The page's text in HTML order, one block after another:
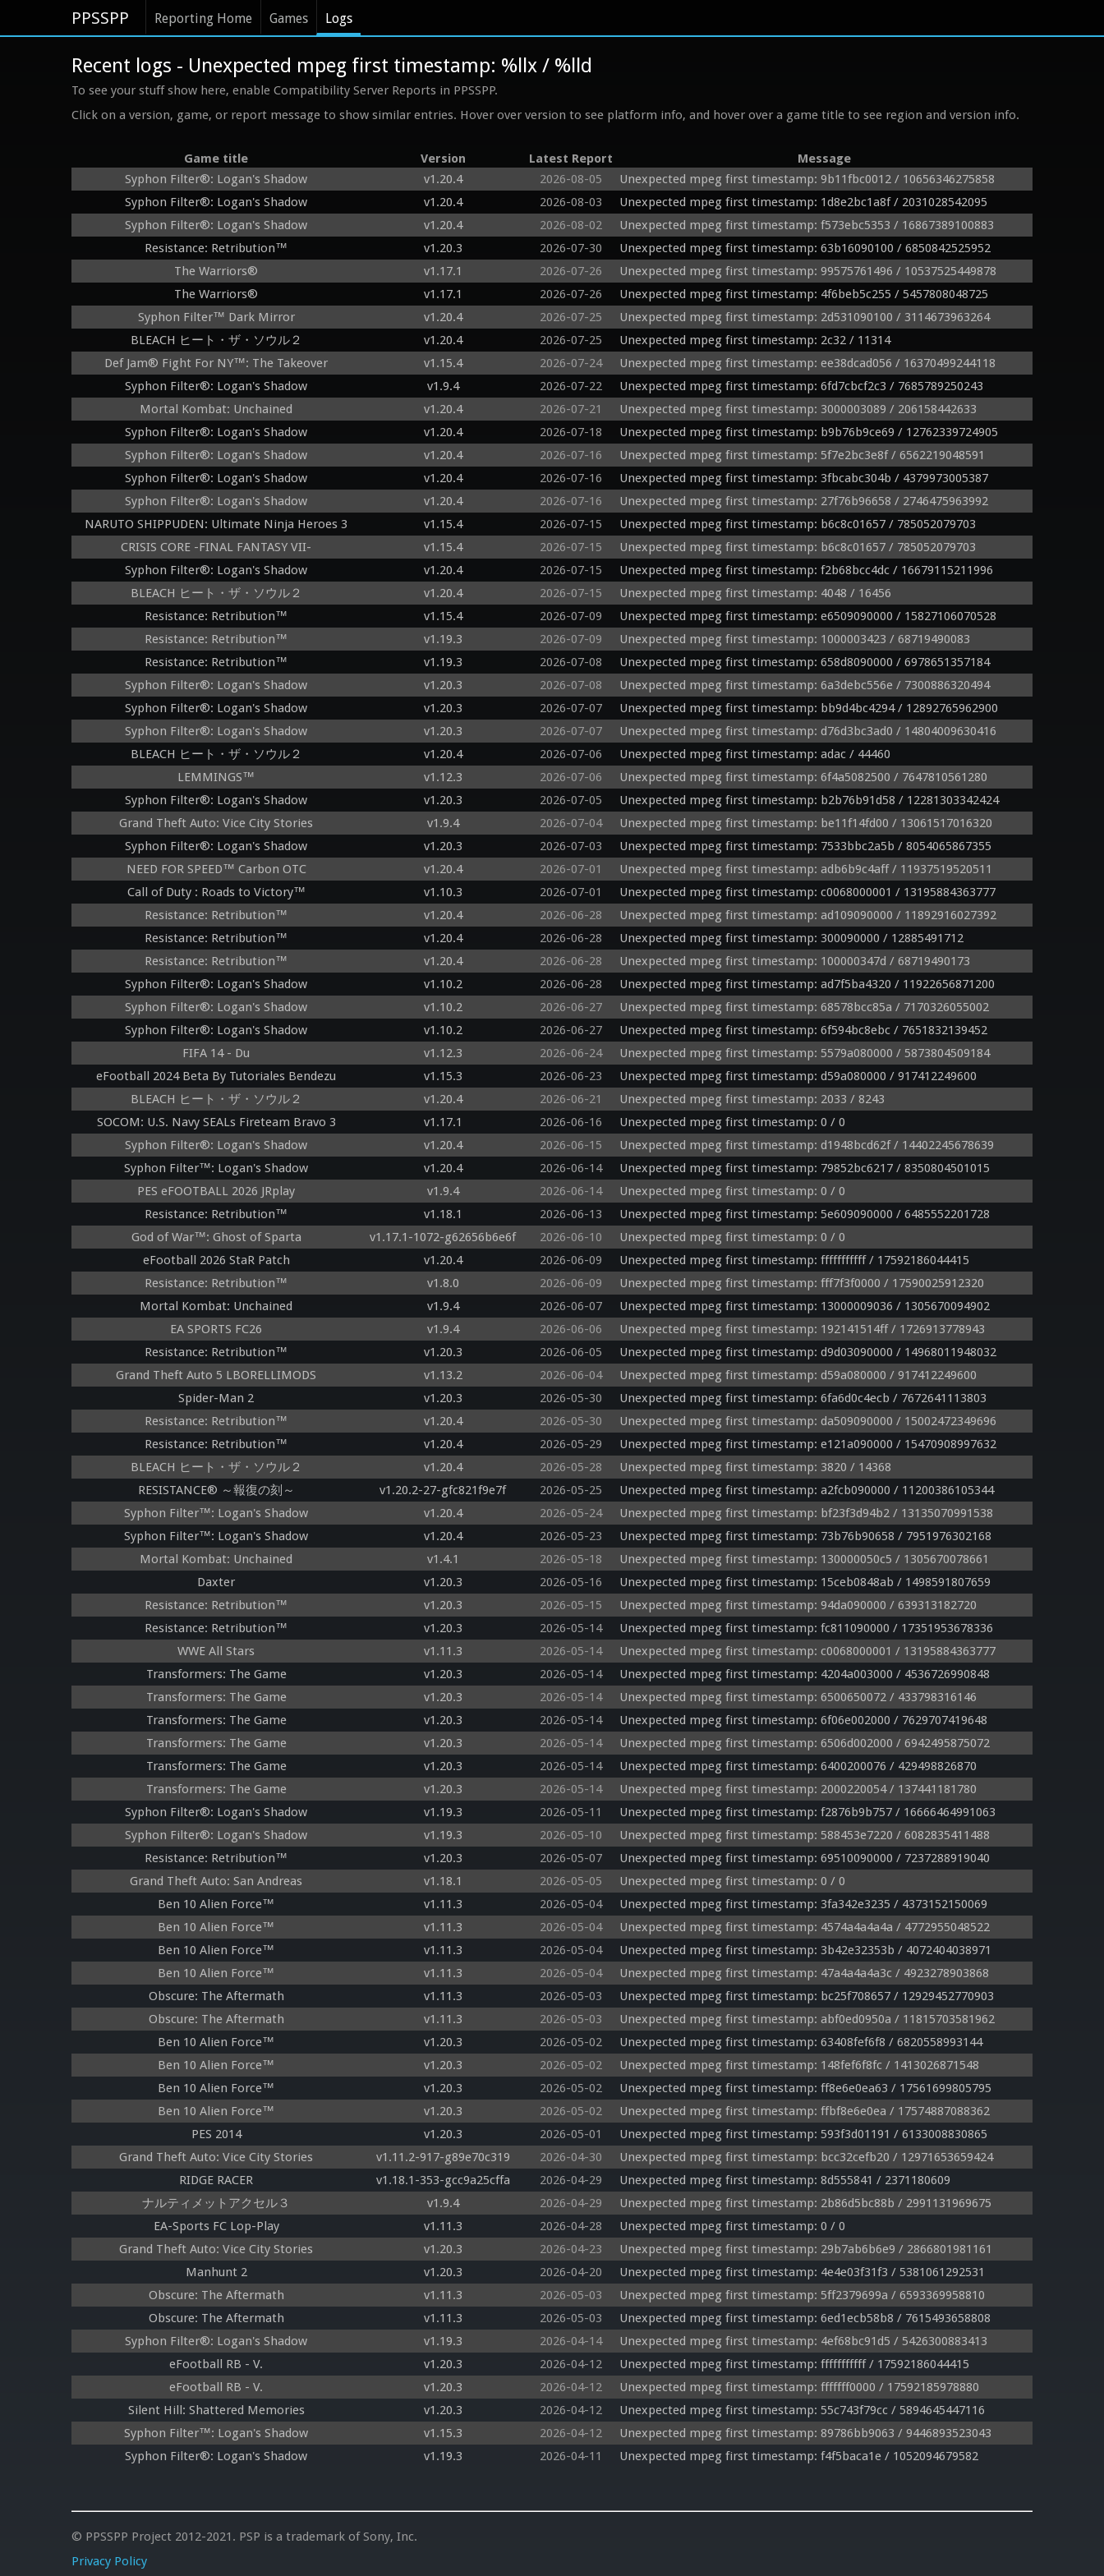
PPSSPP Reporting Home Games Logs
Recent logs - Unexpected mpeg first timestamp: %llx / %lld
To see your stuff show here, enable Compatibility Server Reports in PPSSPP.
Click on a version, game, or report message to show similar entries. Hover over version to see platform info, and hover over a game title to see region and version info.
Game title Version Latest Report
Message
Syphon Filter®: Logan's Shadow
v1.20.4 2026-08-05
Unexpected mpeg first timestamp: 9b11fbc0012 / 10656346275858
Syphon Filter®: Logan's Shadow
v1.20.4 2026-08-03
Unexpected mpeg first timestamp: 1d8e2bc1a8f / 2031028542095
Syphon Filter®: Logan's Shadow
v1.20.4 2026-08-02
Unexpected mpeg first timestamp: f573ebc5353 / 16867389100883
Resistance: Retribution™
v1.20.3 2026-07-30
Unexpected mpeg first timestamp: 63b16090100 / 6850842525952
The Warriors®
v1.17.1 2026-07-26
Unexpected mpeg first timestamp: 99575761496 / 10537525449878
The Warriors®
v1.17.1 2026-07-26
Unexpected mpeg first timestamp: 4f6beb5c255 / 5457808048725
Syphon Filter™ Dark Mirror
v1.20.4 2026-07-25
Unexpected mpeg first timestamp: 2d531090100 / 3114673963264
BLEACH ヒート・ザ・ソウル２
v1.20.4 2026-07-25
Unexpected mpeg first timestamp: 2c32 / 11314
Def Jam® Fight For NY™: The Takeover
v1.15.4 2026-07-24
Unexpected mpeg first timestamp: ee38dcad056 / 16370499244118
Syphon Filter®: Logan's Shadow
v1.9.4 2026-07-22
Unexpected mpeg first timestamp: 6fd7cbcf2c3 / 7685789250243
Mortal Kombat: Unchained
v1.20.4 2026-07-21
Unexpected mpeg first timestamp: 3000003089 / 206158442633
Syphon Filter®: Logan's Shadow
v1.20.4 2026-07-18
Unexpected mpeg first timestamp: b9b76b9ce69 / 12762339724905
Syphon Filter®: Logan's Shadow
v1.20.4 2026-07-16
Unexpected mpeg first timestamp: 5f7e2bc3e8f / 6562219048591
Syphon Filter®: Logan's Shadow
v1.20.4 2026-07-16
Unexpected mpeg first timestamp: 3fbcabc304b / 4379973005387
Syphon Filter®: Logan's Shadow
v1.20.4 2026-07-16
Unexpected mpeg first timestamp: 27f76b96658 / 2746475963992
NARUTO SHIPPUDEN: Ultimate Ninja Heroes 3
v1.15.4 2026-07-15
Unexpected mpeg first timestamp: b6c8c01657 / 785052079703
CRISIS CORE -FINAL FANTASY VII-
v1.15.4 2026-07-15
Unexpected mpeg first timestamp: b6c8c01657 / 785052079703
Syphon Filter®: Logan's Shadow
v1.20.4 2026-07-15
Unexpected mpeg first timestamp: f2b68bcc4dc / 16679115211996
BLEACH ヒート・ザ・ソウル２
v1.20.4 2026-07-15
Unexpected mpeg first timestamp: 4048 / 16456
Resistance: Retribution™
v1.15.4 2026-07-09
Unexpected mpeg first timestamp: e6509090000 / 15827106070528
Resistance: Retribution™
v1.19.3 2026-07-09
Unexpected mpeg first timestamp: 1000003423 / 68719490083
Resistance: Retribution™
v1.19.3 2026-07-08
Unexpected mpeg first timestamp: 658d8090000 / 6978651357184
Syphon Filter®: Logan's Shadow
v1.20.3 2026-07-08
Unexpected mpeg first timestamp: 6a3debc556e / 7300886320494
Syphon Filter®: Logan's Shadow
v1.20.3 2026-07-07
Unexpected mpeg first timestamp: bb9d4bc4294 / 12892765962900
Syphon Filter®: Logan's Shadow
v1.20.3 2026-07-07
Unexpected mpeg first timestamp: d76d3bc3ad0 / 14804009630416
BLEACH ヒート・ザ・ソウル２
v1.20.4 2026-07-06
Unexpected mpeg first timestamp: adac / 44460
LEMMINGS™
v1.12.3 2026-07-06
Unexpected mpeg first timestamp: 6f4a5082500 / 7647810561280
Syphon Filter®: Logan's Shadow
v1.20.3 2026-07-05
Unexpected mpeg first timestamp: b2b76b91d58 / 12281303342424
Grand Theft Auto: Vice City Stories
v1.9.4 2026-07-04
Unexpected mpeg first timestamp: be11f14fd00 / 13061517016320
Syphon Filter®: Logan's Shadow
v1.20.3 2026-07-03
Unexpected mpeg first timestamp: 7533bbc2a5b / 8054065867355
NEED FOR SPEED™ Carbon OTC
v1.20.4 2026-07-01
Unexpected mpeg first timestamp: adb6b9c4aff / 11937519520511
Call of Duty : Roads to Victory™
v1.10.3 2026-07-01
Unexpected mpeg first timestamp: c0068000001 / 13195884363777
Resistance: Retribution™
v1.20.4 2026-06-28
Unexpected mpeg first timestamp: ad109090000 / 11892916027392
Resistance: Retribution™
v1.20.4 2026-06-28
Unexpected mpeg first timestamp: 300090000 / 12885491712
Resistance: Retribution™
v1.20.4 2026-06-28
Unexpected mpeg first timestamp: 100000347d / 68719490173
Syphon Filter®: Logan's Shadow
v1.10.2 2026-06-28
Unexpected mpeg first timestamp: ad7f5ba4320 / 11922656871200
Syphon Filter®: Logan's Shadow
v1.10.2 2026-06-27
Unexpected mpeg first timestamp: 68578bcc85a / 7170326055002
Syphon Filter®: Logan's Shadow
v1.10.2 2026-06-27
Unexpected mpeg first timestamp: 6f594bc8ebc / 7651832139452
FIFA 14 - Du
v1.12.3 2026-06-24
Unexpected mpeg first timestamp: 5579a080000 / 5873804509184
eFootball 2024 Beta By Tutoriales Bendezu
v1.15.3 2026-06-23
Unexpected mpeg first timestamp: d59a080000 / 917412249600
BLEACH ヒート・ザ・ソウル２
v1.20.4 2026-06-21
Unexpected mpeg first timestamp: 2033 / 8243
SOCOM: U.S. Navy SEALs Fireteam Bravo 3
v1.17.1 2026-06-16
Unexpected mpeg first timestamp: 0 / 0
Syphon Filter®: Logan's Shadow
v1.20.4 2026-06-15
Unexpected mpeg first timestamp: d1948bcd62f / 14402245678639
Syphon Filter™: Logan's Shadow
v1.20.4 2026-06-14
Unexpected mpeg first timestamp: 79852bc6217 / 8350804501015
PES eFOOTBALL 2026 JRplay
v1.9.4 2026-06-14
Unexpected mpeg first timestamp: 0 / 0
Resistance: Retribution™
v1.18.1 2026-06-13
Unexpected mpeg first timestamp: 5e609090000 / 6485552201728
God of War™: Ghost of Sparta
v1.17.1-1072-g62656b6e6f 2026-06-10
Unexpected mpeg first timestamp: 0 / 0
eFootball 2026 StaR Patch
v1.20.4 2026-06-09
Unexpected mpeg first timestamp: fffffffffff / 17592186044415
Resistance: Retribution™
v1.8.0 2026-06-09
Unexpected mpeg first timestamp: fff7f3f0000 / 17590025912320
Mortal Kombat: Unchained
v1.9.4 2026-06-07
Unexpected mpeg first timestamp: 13000009036 / 1305670094902
EA SPORTS FC26
v1.9.4 2026-06-06
Unexpected mpeg first timestamp: 192141514ff / 1726913778943
Resistance: Retribution™
v1.20.3 2026-06-05
Unexpected mpeg first timestamp: d9d03090000 / 14968011948032
Grand Theft Auto 5 LBORELLIMODS
v1.13.2 2026-06-04
Unexpected mpeg first timestamp: d59a080000 / 917412249600
Spider-Man 2
v1.20.3 2026-05-30
Unexpected mpeg first timestamp: 6fa6d0c4ecb / 7672641113803
Resistance: Retribution™
v1.20.4 2026-05-30
Unexpected mpeg first timestamp: da509090000 / 15002472349696
Resistance: Retribution™
v1.20.4 2026-05-29
Unexpected mpeg first timestamp: e121a090000 / 15470908997632
BLEACH ヒート・ザ・ソウル２
v1.20.4 2026-05-28
Unexpected mpeg first timestamp: 3820 / 14368
RESISTANCE® ～報復の刻～
v1.20.2-27-gfc821f9e7f 2026-05-25
Unexpected mpeg first timestamp: a2fcb090000 / 11200386105344
Syphon Filter™: Logan's Shadow
v1.20.4 2026-05-24
Unexpected mpeg first timestamp: bf23f3d94b2 / 13135070991538
Syphon Filter™: Logan's Shadow
v1.20.4 2026-05-23
Unexpected mpeg first timestamp: 73b76b90658 / 7951976302168
Mortal Kombat: Unchained
v1.4.1 2026-05-18
Unexpected mpeg first timestamp: 130000050c5 / 1305670078661
Daxter
v1.20.3 2026-05-16
Unexpected mpeg first timestamp: 15ceb0848ab / 1498591807659
Resistance: Retribution™
v1.20.3 2026-05-15
Unexpected mpeg first timestamp: 94da090000 / 639313182720
Resistance: Retribution™
v1.20.3 2026-05-14
Unexpected mpeg first timestamp: fc811090000 / 17351953678336
WWE All Stars
v1.11.3 2026-05-14
Unexpected mpeg first timestamp: c0068000001 / 13195884363777
Transformers: The Game
v1.20.3 2026-05-14
Unexpected mpeg first timestamp: 4204a003000 / 4536726990848
Transformers: The Game
v1.20.3 2026-05-14
Unexpected mpeg first timestamp: 6500650072 / 433798316146
Transformers: The Game
v1.20.3 2026-05-14
Unexpected mpeg first timestamp: 6f06e002000 / 7629707419648
Transformers: The Game
v1.20.3 2026-05-14
Unexpected mpeg first timestamp: 6506d002000 / 6942495875072
Transformers: The Game
v1.20.3 2026-05-14
Unexpected mpeg first timestamp: 6400200076 / 429498826870
Transformers: The Game
v1.20.3 2026-05-14
Unexpected mpeg first timestamp: 2000220054 / 137441181780
Syphon Filter®: Logan's Shadow
v1.19.3 2026-05-11
Unexpected mpeg first timestamp: f2876b9b757 / 16666464991063
Syphon Filter®: Logan's Shadow
v1.19.3 2026-05-10
Unexpected mpeg first timestamp: 588453e7220 / 6082835411488
Resistance: Retribution™
v1.20.3 2026-05-07
Unexpected mpeg first timestamp: 69510090000 / 7237288919040
Grand Theft Auto: San Andreas
v1.18.1 2026-05-05
Unexpected mpeg first timestamp: 0 / 0
Ben 10 Alien Force™
v1.11.3 2026-05-04
Unexpected mpeg first timestamp: 3fa342e3235 / 4373152150069
Ben 10 Alien Force™
v1.11.3 2026-05-04
Unexpected mpeg first timestamp: 4574a4a4a4a / 4772955048522
Ben 10 Alien Force™
v1.11.3 2026-05-04
Unexpected mpeg first timestamp: 3b42e32353b / 4072404038971
Ben 10 Alien Force™
v1.11.3 2026-05-04
Unexpected mpeg first timestamp: 47a4a4a4a3c / 4923278903868
Obscure: The Aftermath
v1.11.3 2026-05-03
Unexpected mpeg first timestamp: bc25f708657 / 12929452770903
Obscure: The Aftermath
v1.11.3 2026-05-03
Unexpected mpeg first timestamp: abf0ed0950a / 11815703581962
Ben 10 Alien Force™
v1.20.3 2026-05-02
Unexpected mpeg first timestamp: 63408fef6f8 / 6820558993144
Ben 10 Alien Force™
v1.20.3 2026-05-02
Unexpected mpeg first timestamp: 148fef6f8fc / 1413026871548
Ben 10 Alien Force™
v1.20.3 2026-05-02
Unexpected mpeg first timestamp: ff8e6e0ea63 / 17561699805795
Ben 10 Alien Force™
v1.20.3 2026-05-02
Unexpected mpeg first timestamp: ffbf8e6e0ea / 17574887088362
PES 2014
v1.20.3 2026-05-01
Unexpected mpeg first timestamp: 593f3d01191 / 6133008830865
Grand Theft Auto: Vice City Stories
v1.11.2-917-g89e70c319 2026-04-30
Unexpected mpeg first timestamp: bcc32cefb20 / 12971653659424
RIDGE RACER
v1.18.1-353-gcc9a25cffa 2026-04-29
Unexpected mpeg first timestamp: 8d555841 / 2371180609
ナルティメットアクセル３
v1.9.4 2026-04-29
Unexpected mpeg first timestamp: 2b86d5bc88b / 2991131969675
EA-Sports FC Lop-Play
v1.11.3 2026-04-28
Unexpected mpeg first timestamp: 0 / 0
Grand Theft Auto: Vice City Stories
v1.20.3 2026-04-23
Unexpected mpeg first timestamp: 29b7ab6b6e9 / 2866801981161
Manhunt 2
v1.20.3 2026-04-20
Unexpected mpeg first timestamp: 4e4e03f31f3 / 5381061292531
Obscure: The Aftermath
v1.11.3 2026-05-03
Unexpected mpeg first timestamp: 5ff2379699a / 6593369958810
Obscure: The Aftermath
v1.11.3 2026-05-03
Unexpected mpeg first timestamp: 6ed1ecb58b8 / 7615493658808
Syphon Filter®: Logan's Shadow
v1.19.3 2026-04-14
Unexpected mpeg first timestamp: 4ef68bc91d5 / 5426300883413
eFootball RB - V.
v1.20.3 2026-04-12
Unexpected mpeg first timestamp: fffffffffff / 17592186044415
eFootball RB - V.
v1.20.3 2026-04-12
Unexpected mpeg first timestamp: fffffff0000 / 17592185978880
Silent Hill: Shattered Memories
v1.20.3 2026-04-12
Unexpected mpeg first timestamp: 55c743f79cc / 5894645447116
Syphon Filter™: Logan's Shadow
v1.15.3 2026-04-12
Unexpected mpeg first timestamp: 89786bb9063 / 9446893523043
Syphon Filter®: Logan's Shadow
v1.19.3 2026-04-11 Unexpected mpeg first timestamp: f4f5baca1e / 1052094679582
© PPSSPP Project 2012-2021. PSP is a trademark of Sony, Inc.
Privacy Policy